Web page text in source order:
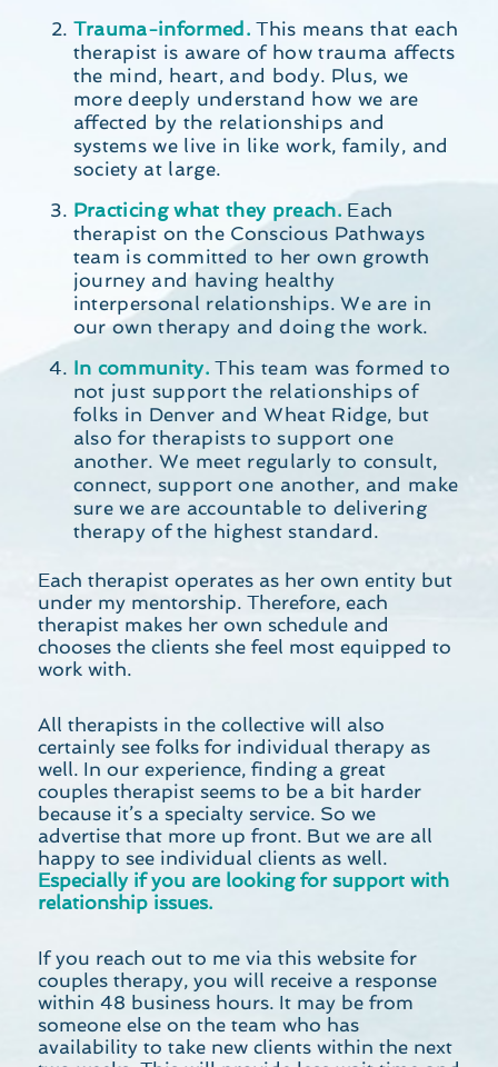
Trauma-informed.This means that each
therapist is aware of how trauma affects
the mind, heart, and body. Plus, we
more deeply understand how we are
affected by the relationships and
systems we live in like work, family, and
society at large.
Practicing what they preach. Each
therapist on the Conscious Pathways
team is committed to her own growth
journey and having healthy
interpersonal relationships. We are in
our own therapy and doing the work.
In community. This team was formed to
not just support the relationships of
folks in Denver and Wheat Ridge, but
also for therapists to support one
another. We meet regularly to consult,
connect, support one another, and make
sure we are accountable to delivering
therapy of the highest standard.
Each therapist operates as her own entity but
under my mentorship. Therefore, each
therapist makes her own schedule and
chooses the clients she feel most equipped to
work with.
All therapists in the collective will also
certainly see folks for individual therapy as
well. In our experience, finding a great
couples therapist seems to be a bit harder
because it’s a specialty service. So we
advertise that more up front. But we are all
happy to see individual clients as well.
Especially if you are looking for support with
relationship issues.
If you reach out to me via this website for
couples therapy, you will receive a response
within 48 business hours. It may be from
someone else on the team who has
availability to take new clients within the next